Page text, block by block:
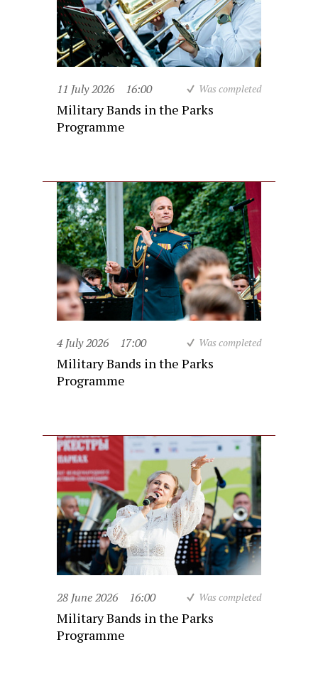
11 July 2026 16:00 Was completed
Military Bands in the Parks
Programme
4 July 2026 17:00 Was completed
Military Bands in the Parks
Programme
28 June 2026 16:00 Was completed
Military Bands in the Parks
Programme